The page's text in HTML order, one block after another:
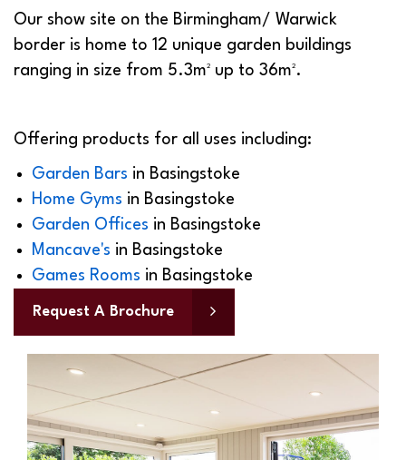
Our show site on the Birmingham/ Warwick
border is home to 12 unique garden buildings
ranging in size from 5.3m² up to 36m².
Offering products for all uses including:
Garden Bars in Basingstoke
Home Gyms in Basingstoke
Garden Offices in Basingstoke
Mancave's in Basingstoke
Games Rooms in Basingstoke
Request A Brochure